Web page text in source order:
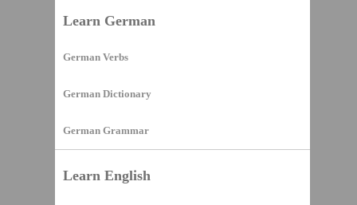
Learn German
German Verbs
German Dictionary
German Grammar
Learn English